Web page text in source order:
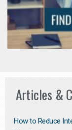
Articles &
How to Reduce